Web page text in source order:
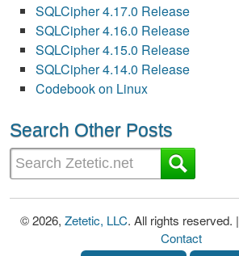
SQLCipher 4.17.0 Release
SQLCipher 4.16.0 Release
SQLCipher 4.15.0 Release
SQLCipher 4.14.0 Release
Codebook on Linux
Search Other Posts
© 2026, Zetetic, LLC. All rights reserved. |
Contact